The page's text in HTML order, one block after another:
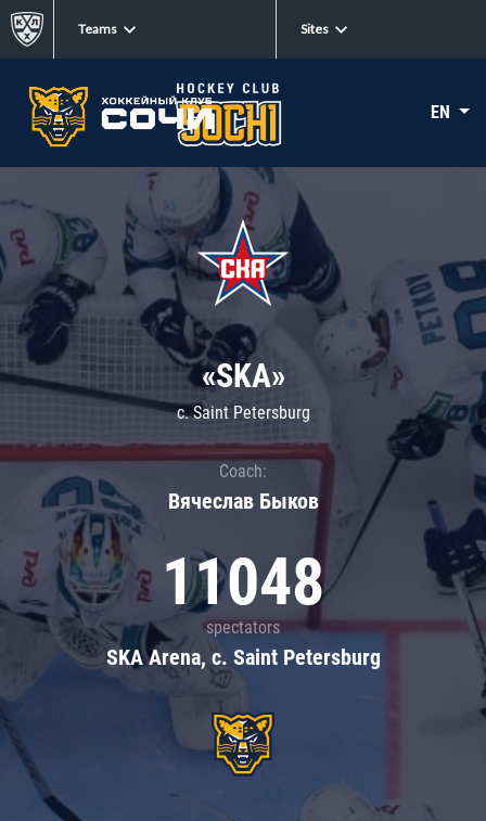
Teams Sites
EN
«SKA»
c. Saint Petersburg
Coach:
Вячеслав Быков
11048
spectators
SKA Arena, c. Saint Petersburg